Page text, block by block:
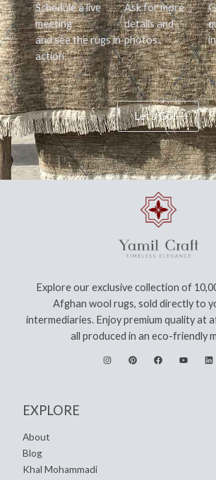
Schedule a live
meeting
and see the rugs in
action.
Ask for more
details and
photos.
Let's Go!
Explore our exclusive collection of
Afghan wool rugs, sold directly to
intermediaries. Enjoy premium quality at
all produced in an eco-friendly
EXPLORE
About
Blog
Khal Mohammadi